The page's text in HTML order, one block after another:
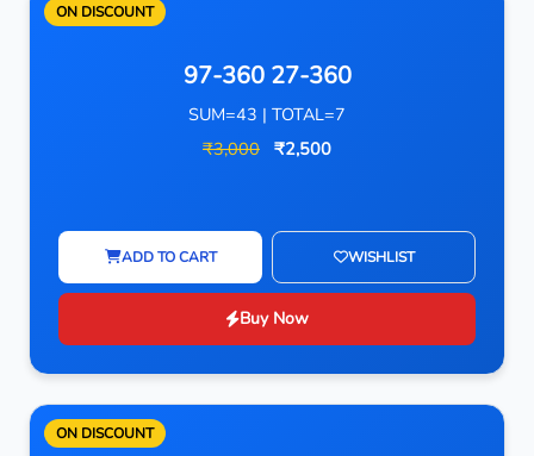
ON DISCOUNT
97-360 27-360
SUM=43 | TOTAL=7
₹3,000 ₹2,500
ADD TO CART WISHLIST
Buy Now
ON DISCOUNT